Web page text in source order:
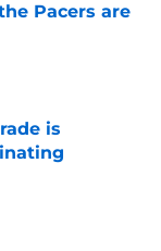
Pacers are
is